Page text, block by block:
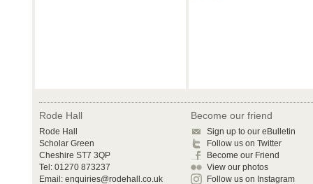
Rode Hall
Rode Hall
Scholar Green
Cheshire ST7 3QP
Tel: 01270 873237
Email: enquiries@rodehall.co.uk
Become our friend
Sign up to our eBulletin
Follow us on Twitter
Become our Friend
View our photos
Follow us on Instagram